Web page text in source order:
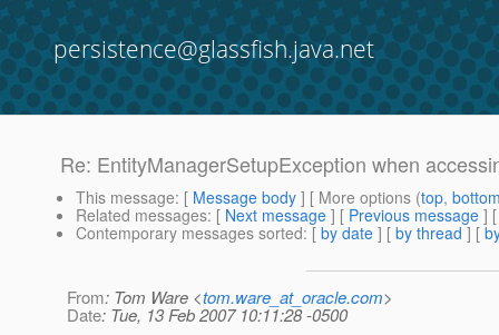
persistence@glassfish.java.net
Re: EntityManagerSetupException when
This message: [ Message body ] [ More options (top,
Related messages: [ Next message ] [ Previous message ]
Contemporary messages sorted: [ by date ] [ by thread ] [
From: Tom Ware <tom.ware_at_oracle.com>
Date: Tue, 13 Feb 2007 10:11:28 -0500